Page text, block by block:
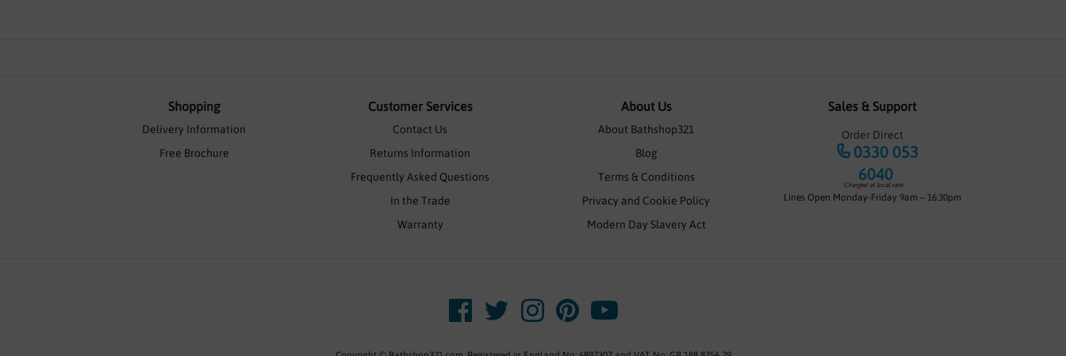
Shopping
Delivery Information
Free Brochure
Customer Services
Contact Us
Returns Information
Frequently Asked Questions
In the Trade
Warranty
About Us
About Bathshop321
Blog
Terms & Conditions
Privacy and Cookie Policy
Modern Day Slavery Act
Sales & Support
Order Direct
0330 053
6040
*Charged at local rate
Lines Open Monday-Friday 9am – 16:30pm